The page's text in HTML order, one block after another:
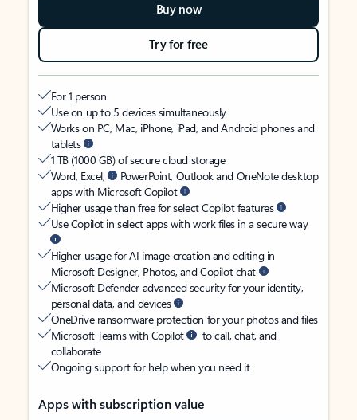
Buy now
Try for free
For 1 person
Use on up to 5 devices simultaneously
Works on PC, Mac, iPhone, iPad, and Android phones and
tablets
1 TB (1000 GB) of secure cloud storage
Word, Excel,
PowerPoint, Outlook and OneNote desktop
apps with Microsoft Copilot
Higher usage than free for select Copilot features
Use Copilot in select apps with work files in a secure way
Higher usage for AI image creation and editing in
Microsoft Designer, Photos, and Copilot chat
Microsoft Defender advanced security for your identity,
personal data, and devices
OneDrive ransomware protection for your photos and files
Microsoft Teams with Copilot
to call, chat, and
collaborate
Ongoing support for help when you need it
Apps with subscription value